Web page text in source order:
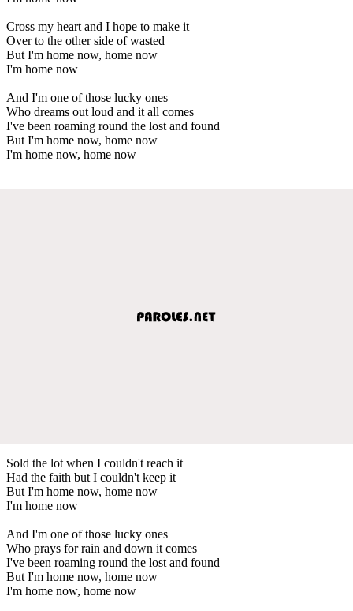
Cross my heart and I hope to make it
Over to the other side of wasted
But I'm home now, home now
I'm home now
And I'm one of those lucky ones
Who dreams out loud and it all comes
I've been roaming round the lost and found
But I'm home now, home now
I'm home now, home now
Sold the lot when I couldn't reach it
Had the faith but I couldn't keep it
But I'm home now, home now
I'm home now
And I'm one of those lucky ones
Who prays for rain and down it comes
I've been roaming round the lost and found
But I'm home now, home now
I'm home now, home now